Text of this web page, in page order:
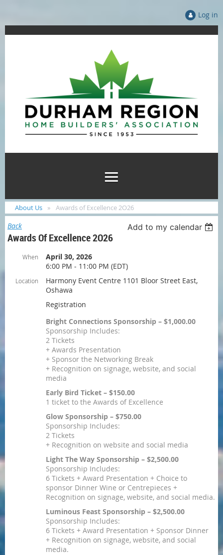
Log in
About Us Awards of Excellence 2O26
Back Add to my calendar
Awards Of Excellence 2O26
When
April 30, 2026
6:00 PM - 11:00 PM (EDT)
Location
Harmony Event Centre 1101 Bloor Street East,
Oshawa
Registration
Bright Connections Sponsorship – $1,000.00
Sponsorship Includes:
2 Tickets
+ Awards Presentation
+ Sponsor the Networking Break
+ Recognition on signage, website, and social
media
Early Bird Ticket – $150.00
1 ticket to the Awards of Excellence
Glow Sponsorship – $750.00
Sponsorship Includes:
2 Tickets
+ Recognition on website and social media
Light The Way Sponsorship – $2,500.00
Sponsorship Includes:
6 Tickets + Award Presentation + Choice to
sponsor Dinner Wine or Centrepieces +
Recognition on signage, website, and social media.
Luminous Feast Sponsorship – $2,500.00
Sponsorship Includes:
6 Tickets + Award Presentation + Sponsor Dinner
+ Recognition on signage, website, and social
media.